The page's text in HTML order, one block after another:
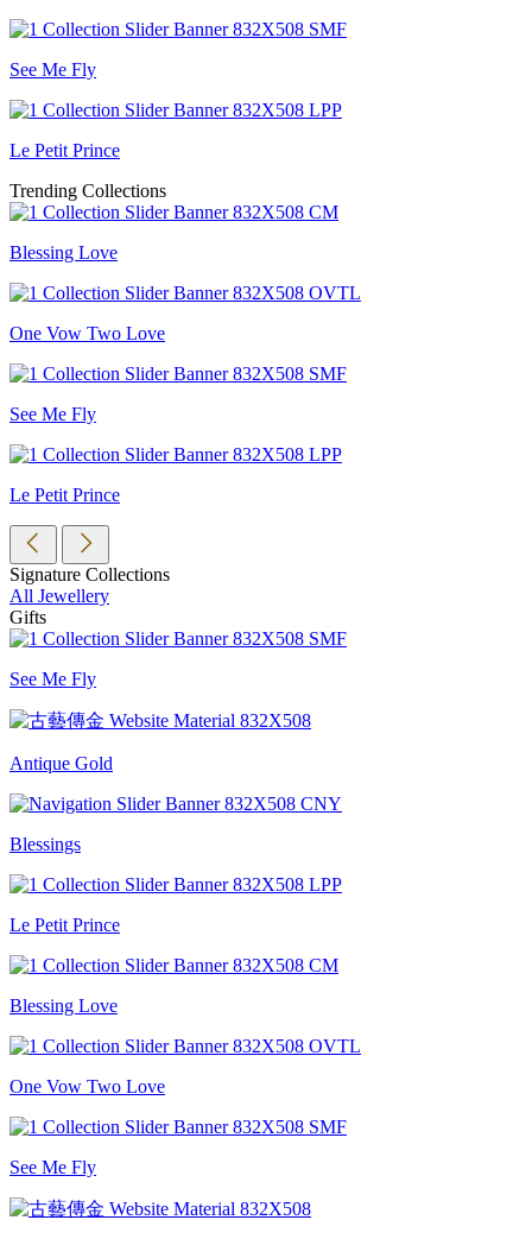
See Me Fly
Le Petit Prince
Trending Collections
Blessing Love
One Vow Two Love
See Me Fly
Le Petit Prince
Signature Collections
All Jewellery
Gifts
See Me Fly
Antique Gold
Blessings
Le Petit Prince
Blessing Love
One Vow Two Love
See Me Fly